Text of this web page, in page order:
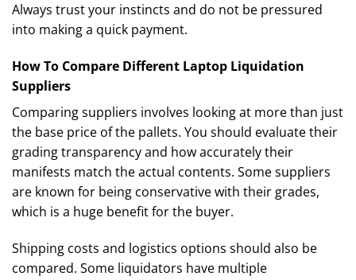
Always trust your instincts and do not be pressured
into making a quick payment.
How To Compare Different Laptop Liquidation
Suppliers
Comparing suppliers involves looking at more than just
the base price of the pallets. You should evaluate their
grading transparency and how accurately their
manifests match the actual contents. Some suppliers
are known for being conservative with their grades,
which is a huge benefit for the buyer.
Shipping costs and logistics options should also be
compared. Some liquidators have multiple